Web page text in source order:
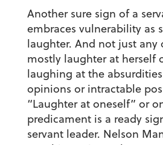
Another sure sign of a
embraces vulnerability as
laughter. And not just
mostly laughter at herself
laughing at the
opinions or intractable
“Laughter at oneself” or
predicament is a ready
servant leader. Nelson